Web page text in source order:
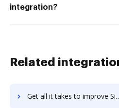
integration?
Related
Get all it takes to improve SiteKiosk Windows workflows through DocHub integration